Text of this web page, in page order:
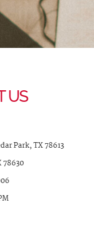
US
Park, TX 78613
78630